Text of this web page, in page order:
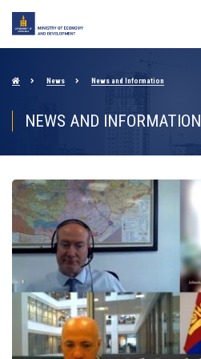
News News and Information
NEWS AND INFORMATION